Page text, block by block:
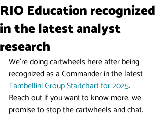
RIO Education recognized
in the latest analyst
research
We're doing cartwheels here after being
recognized as a Commander in the latest
Tambellini Group Startchart for 2025.
Reach out if you want to know more, we
promise to stop the cartwheels and chat.